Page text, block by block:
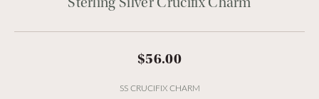
$56.00
SS CRUCIFIX CHARM